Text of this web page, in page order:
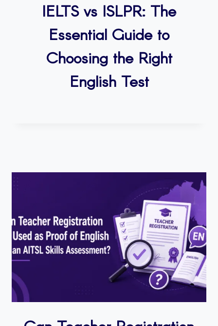
IELTS vs ISLPR: The
Essential Guide to
Choosing the Right
English Test